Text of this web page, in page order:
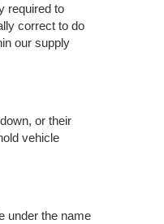
required to
correct to do
our supply
or their
vehicle
under the name